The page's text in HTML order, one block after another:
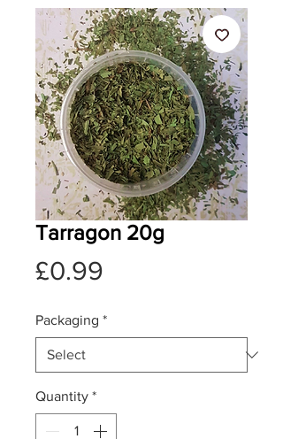
Tarragon 20g
£0.99
Packaging *
Quantity *